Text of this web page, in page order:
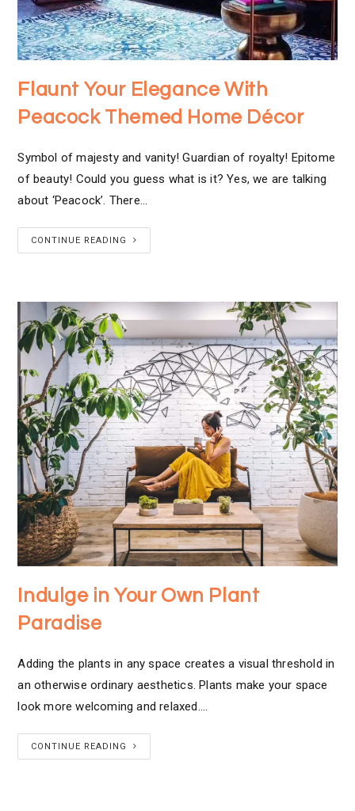
Flaunt Your Elegance With
Peacock Themed Home Décor
Symbol of majesty and vanity! Guardian of royalty! Epitome
of beauty! Could you guess what is it? Yes, we are talking
about ‘Peacock’. There…
CONTINUE READING
Indulge in Your Own Plant
Paradise
Adding the plants in any space creates a visual threshold in
an otherwise ordinary aesthetics. Plants make your space
look more welcoming and relaxed.…
CONTINUE READING